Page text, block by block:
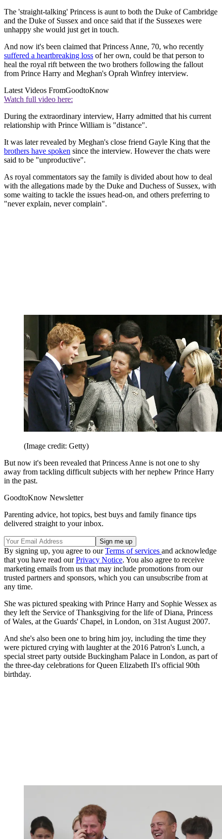
The 'straight-talking' Princess is aunt to both the Duke of Cambridge
and the Duke of Sussex and once said that if the Sussexes were
unhappy she would just get in touch.
And now it's been claimed that Princess Anne, 70, who recently
suffered a heartbreaking loss of her own, could be that person to
heal the royal rift between the two brothers following the fallout
from Prince Harry and Meghan's Oprah Winfrey interview.
Latest Videos FromGoodtoKnow
Watch full video here:
During the extraordinary interview, Harry admitted that his current
relationship with Prince William is "distance".
It was later revealed by Meghan's close friend Gayle King that the
brothers have spoken since the interview. However the chats were
said to be "unproductive".
As royal commentators say the family is divided about how to deal
with the allegations made by the Duke and Duchess of Sussex, with
some waiting to tackle the issues head-on, and others preferring to
"never explain, never complain".
(Image credit: Getty)
But now it's been revealed that Princess Anne is not one to shy
away from tackling difficult subjects with her nephew Prince Harry
in the past.
GoodtoKnow Newsletter
Parenting advice, hot topics, best buys and family finance tips
delivered straight to your inbox.
By signing up, you agree to ourTerms of services and acknowledge
that you have read ourPrivacy Notice. You also agree to receive
marketing emails from us that may include promotions from our
trusted partners and sponsors, which you can unsubscribe from at
any time.
She was pictured speaking with Prince Harry and Sophie Wessex as
they left the Service of Thanksgiving for the life of Diana, Princess
of Wales, at the Guards' Chapel, in London, on 31st August 2007.
And she's also been one to bring him joy, including the time they
were pictured crying with laughter at the 2016 Patron's Lunch, a
special street party outside Buckingham Palace in London, as part of
the three-day celebrations for Queen Elizabeth II's official 90th
birthday.